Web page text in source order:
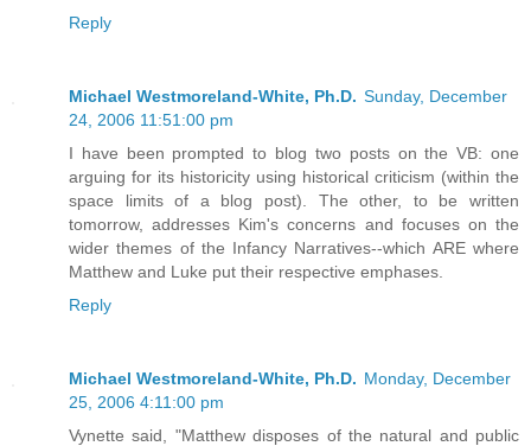
Reply
Michael Westmoreland-White, Ph.D. Sunday, December
24, 2006 11:51:00 pm
I have been prompted to blog two posts on the VB: one
arguing for its historicity using historical criticism (within the
space limits of a blog post). The other, to be written
tomorrow, addresses Kim's concerns and focuses on the
wider themes of the Infancy Narratives--which ARE where
Matthew and Luke put their respective emphases.
Reply
Michael Westmoreland-White, Ph.D. Monday, December
25, 2006 4:11:00 pm
Vynette said, "Matthew disposes of the natural and public